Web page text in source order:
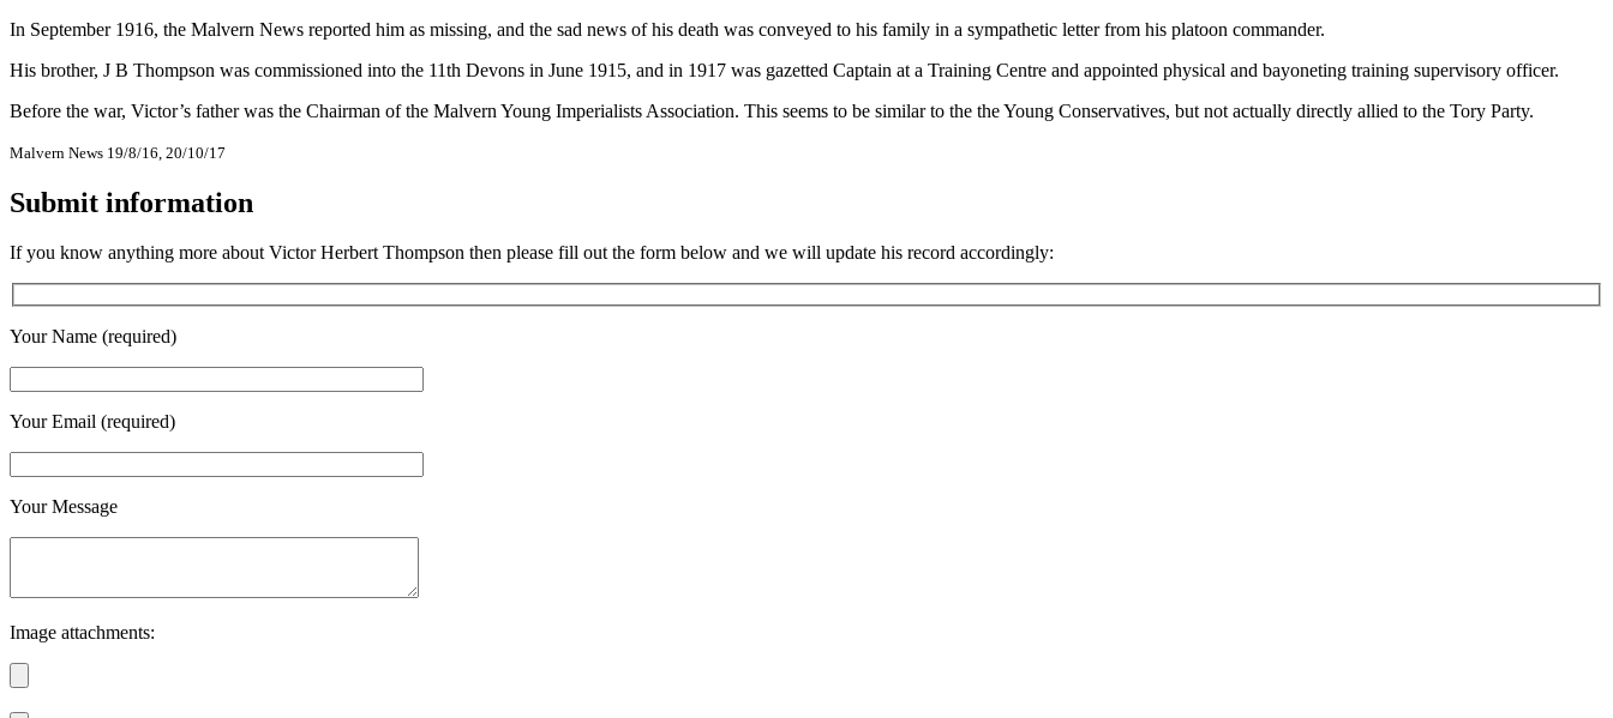
In September 1916, the Malvern News reported him as missing, and the sad news of his death was conveyed to his family in a sympathetic letter from his platoon commander.
His brother, J B Thompson was commissioned into the 11th Devons in June 1915, and in 1917 was gazetted Captain at a Training Centre and appointed physical and bayoneting training supervisory officer.
Before the war, Victor’s father was the Chairman of the Malvern Young Imperialists Association. This seems to be similar to the the Young Conservatives, but not actually directly allied to the Tory Party.
Malvern News 19/8/16, 20/10/17
Submit information
If you know anything more about Victor Herbert Thompson then please fill out the form below and we will update his record accordingly:
Your Name (required)
Your Email (required)
Your Message
Image attachments: